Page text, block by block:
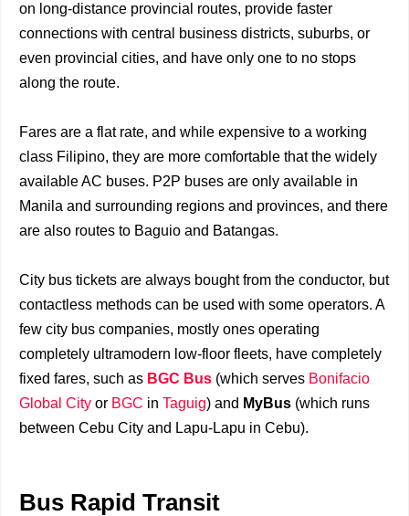
on long-distance provincial routes, provide faster
connections with central business districts, suburbs, or
even provincial cities, and have only one to no stops
along the route.
Fares are a flat rate, and while expensive to a working
class Filipino, they are more comfortable that the widely
available AC buses. P2P buses are only available in
Manila and surrounding regions and provinces, and there
are also routes to Baguio and Batangas.
City bus tickets are always bought from the conductor, but
contactless methods can be used with some operators. A
few city bus companies, mostly ones operating
completely ultramodern low-floor fleets, have completely
fixed fares, such as BGC Bus (which serves Bonifacio
Global City or BGC in Taguig) and MyBus (which runs
between Cebu City and Lapu-Lapu in Cebu).
Bus Rapid Transit